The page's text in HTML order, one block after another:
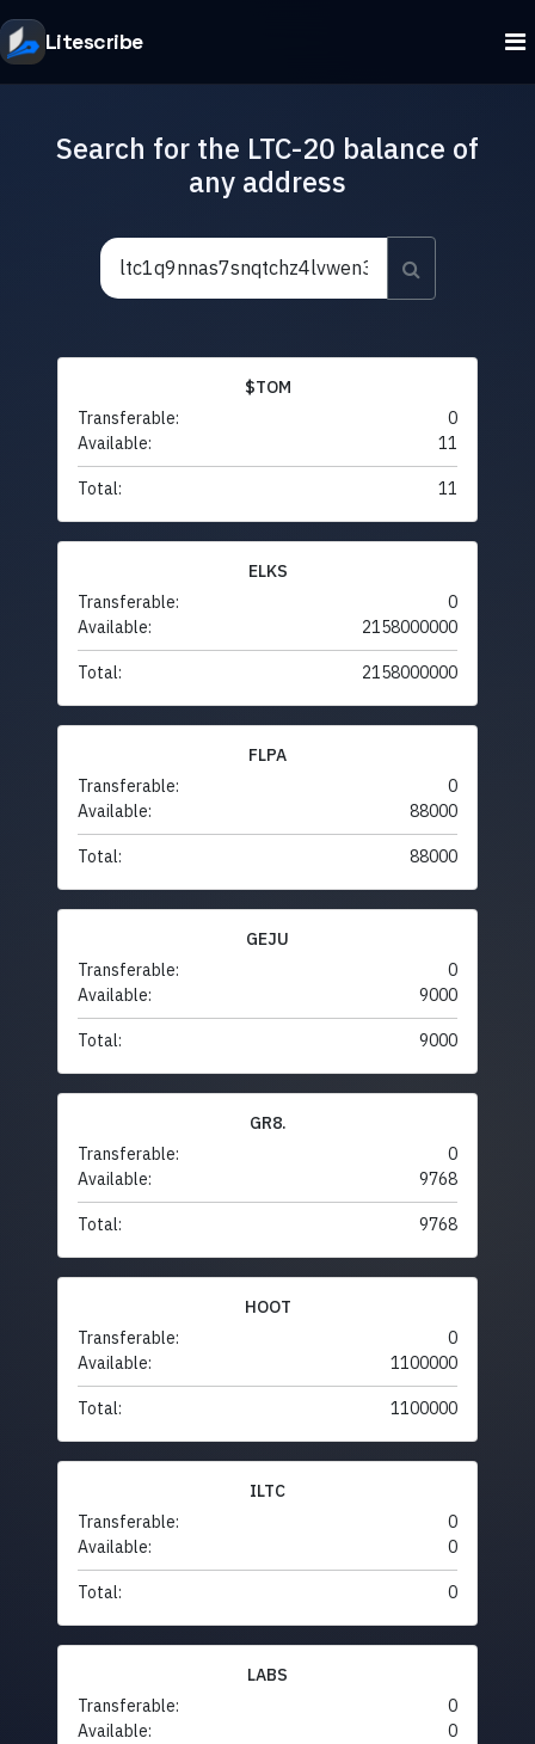
Litescribe
Search for the LTC-20 balance of
any address
$TOM
Transferable:
0
Available:
11
Total: 11
ELKS
Transferable:
0
Available:
2158000000
Total: 2158000000
FLPA
Transferable:
0
Available:
88000
Total: 88000
GEJU
Transferable:
0
Available:
9000
Total: 9000
GR8.
Transferable:
0
Available:
9768
Total: 9768
HOOT
Transferable:
0
Available:
1100000
Total: 1100000
ILTC
Transferable:
0
Available:
0
Total: 0
LABS
Transferable:
0
Available:
0